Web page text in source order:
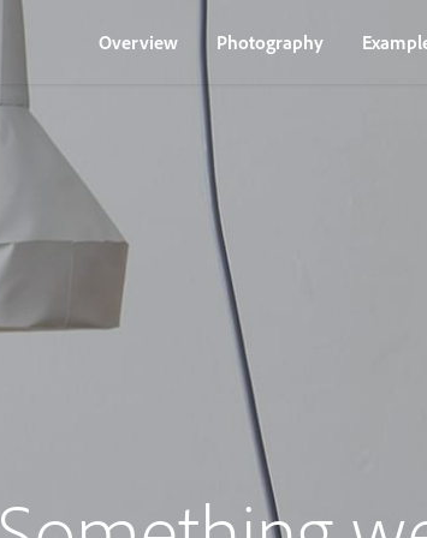
Overview Photography